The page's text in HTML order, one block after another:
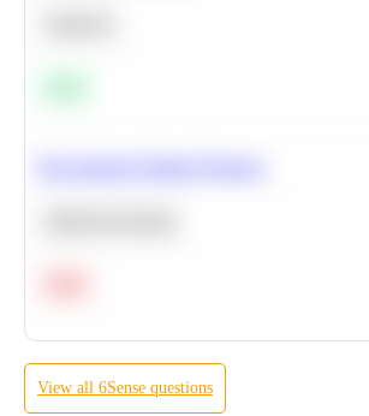
View all 6Sense questions